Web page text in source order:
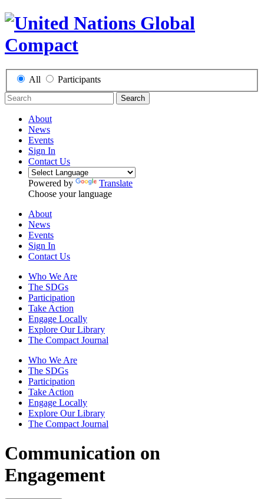
All Participants
Search
About
News
Events
Sign In
Contact Us
Powered by
Translate
Choose your language
About
News
Events
Sign In
Contact Us
Who We Are
The SDGs
Participation
Take Action
Engage Locally
Explore Our Library
The Compact Journal
Who We Are
The SDGs
Participation
Take Action
Engage Locally
Explore Our Library
The Compact Journal
Communication on
Engagement